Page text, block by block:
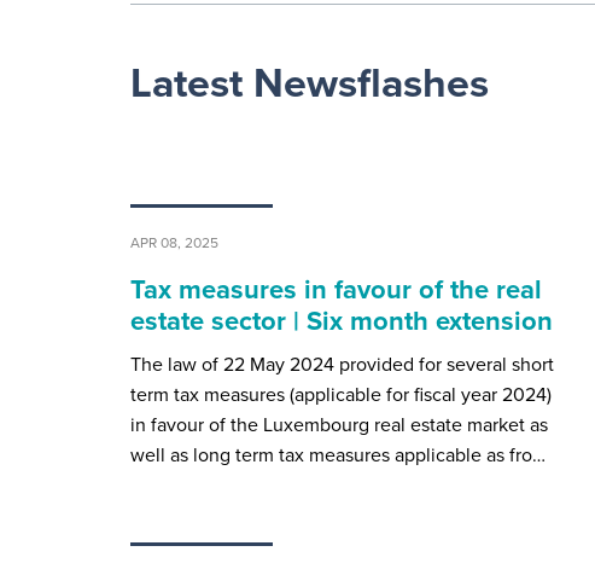
Latest Newsflashes
APR 08, 2025
Tax measures in favour of the real
estate sector | Six month extension
The law of 22 May 2024 provided for several short
term tax measures (applicable for fiscal year 2024)
in favour of the Luxembourg real estate market as
well as long term tax measures applicable as fro…